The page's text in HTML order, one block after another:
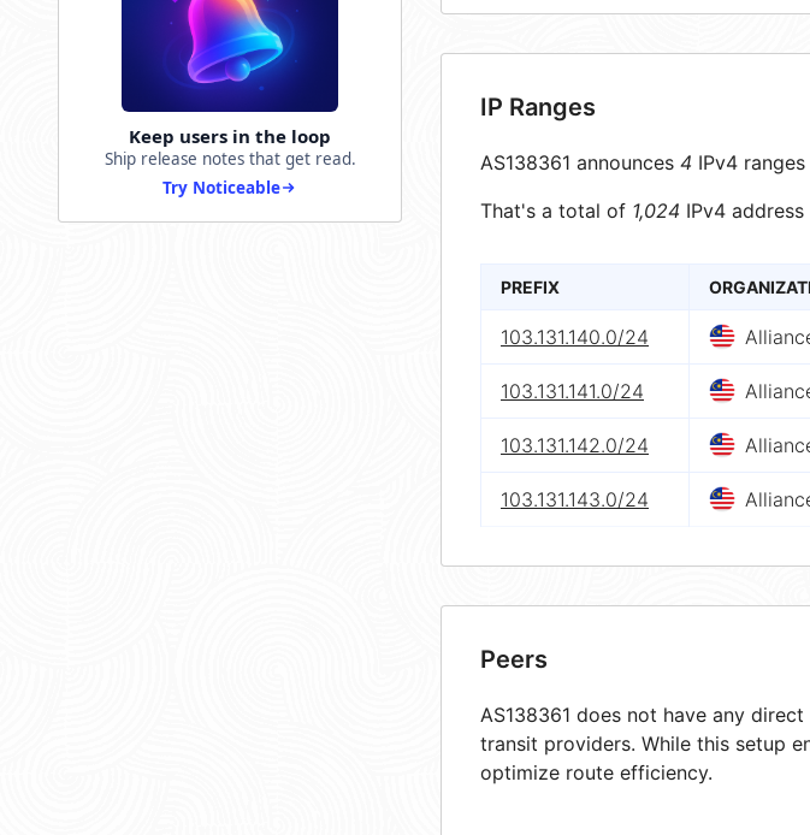
Keep users in the loop
Ship release notes that get read.
Try Noticeable
IP Ranges
AS138361 announces 4 IPv4 ranges
That's a total of 1,024 IPv4 address
PREFIX
103.131.140.0/24
103.131.141.0/24
103.131.142.0/24
103.131.143.0/24
Peers
AS138361 does not have any
transit providers. While this setup
optimize route efficiency.